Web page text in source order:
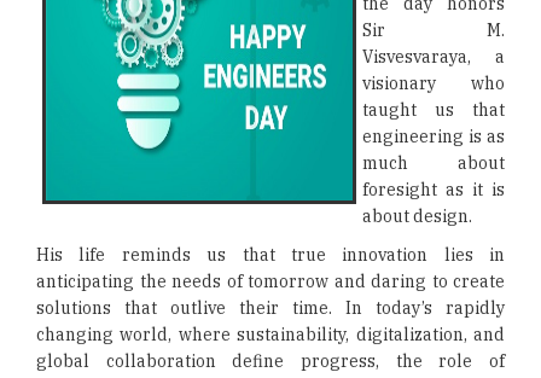
Sir M.
Visvesvaraya, a
visionary who
taught us that
engineering is as
much about
foresight as it is
about design.
His life reminds us that true innovation lies in
anticipating the needs of tomorrow and daring to create
solutions that outlive their time. In today’s rapidly
changing world, where sustainability, digitalization, and
global collaboration define progress, the role of